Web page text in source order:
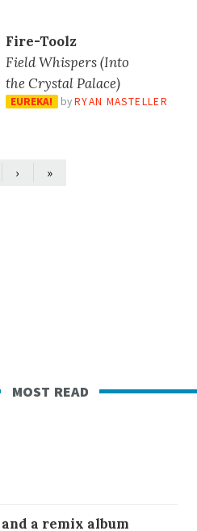
Fire-Toolz
Field Whispers (Into
the Crystal Palace)
EUREKA! byRYAN MASTELLER
› »
most read
a remix album